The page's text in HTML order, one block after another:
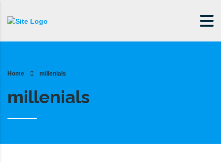
Home millenials
millenials